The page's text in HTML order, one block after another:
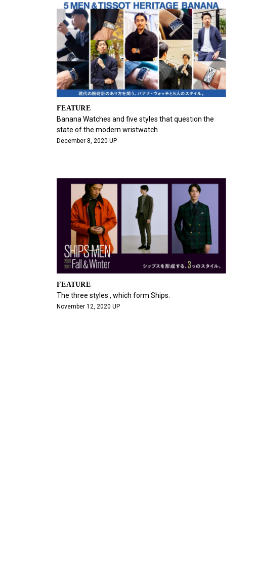
FEATURE
Banana Watches and five styles that question the
state of the modern wristwatch.
December 8, 2020 UP
FEATURE
The three styles , which form Ships.
November 12, 2020 UP